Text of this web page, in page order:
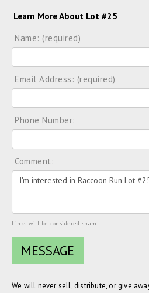
Learn More About Lot #25
Name: (required)
Email Address: (required)
Phone Number:
Comment:
Links will be considered spam.
We will never sell, distribute, or give